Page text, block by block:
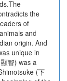
the
of
and
origin. And
unique in
智) was a
(下